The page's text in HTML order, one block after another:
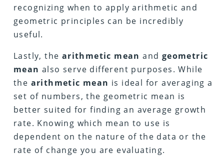
recognizing when to apply arithmetic and
geometric principles can be incredibly
useful.
Lastly, the arithmetic mean and geometric
mean also serve different purposes. While
the arithmetic mean is ideal for averaging a
set of numbers, the geometric mean is
better suited for finding an average growth
rate. Knowing which mean to use is
dependent on the nature of the data or the
rate of change you are evaluating.